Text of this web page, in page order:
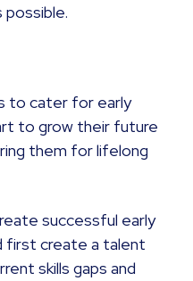
to cater for early
to grow their future
them for lifelong
successful early
first create a talent
skills gaps and